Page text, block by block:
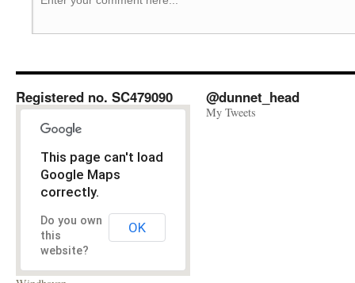
Registered no. SC479090
This page can't load
Google Maps
correctly.
Do you own
this
website?
OK
@dunnet_head
My Tweets